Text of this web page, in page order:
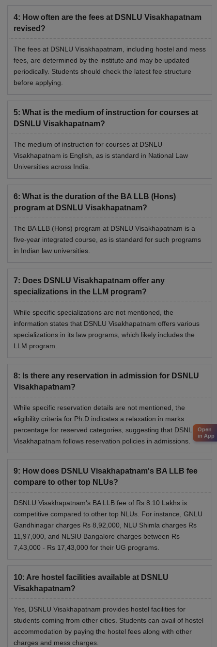
Library Deposit (Refundable)
Rs 5,000 (one
Canteen Security Deposit
(Refundable)
Also See: NLU Visakhapatnam Placements
Students coming from other cities to study in the institute
can avail the NLU Visakhapatnam hostel facility. NLU
NLU Visakhapatnam hostel fees with other charges and
mess charges
University with some of the top NLUs. Check details of the
fee structure of BA LLB programmes of some of the top
College BA LLB Fees
NUJS Kolkata
NLU Kochi Rs 9.96 lakhs
NLU Tripura Rs 7.80 lakhs
GNLU Silvassa Rs 2.58 lakhs
The above table shows the fee structure of top NLUs
around the country. Meet the Dharmashastra National Law
University eligibility criteria before applying for the
programmes.
4: How often are the fees at DSNLU Visakhapatnam
revised?
The fees at DSNLU Visakhapatnam, including hostel and mess
fees, are determined by the institute and may be updated
periodically. Students should check the latest fee structure
before applying.
5: What is the medium of instruction for courses at
DSNLU Visakhapatnam?
The medium of instruction for courses at DSNLU
Visakhapatnam is English, as is standard in National Law
Universities across India.
6: What is the duration of the BA LLB (Hons)
program at DSNLU Visakhapatnam?
The BA LLB (Hons) program at DSNLU Visakhapatnam is a
five-year integrated course, as is standard for such programs
in Indian law universities.
7: Does DSNLU Visakhapatnam offer any
specializations in the LLM program?
While specific specializations are not mentioned, the
information states that DSNLU Visakhapatnam offers various
specializations in its law programs, which likely includes the
LLM program.
8: Is there any reservation in admission for DSNLU
Visakhapatnam?
While specific reservation details are not mentioned, the
eligibility criteria for Ph.D indicates a relaxation in marks
percentage for reserved categories, suggesting that DSNLU
Visakhapatnam follows reservation policies in admissions.
9: How does DSNLU Visakhapatnam's BA LLB fee
compare to other top NLUs?
DSNLU Visakhapatnam's BA LLB fee of Rs 8.10 Lakhs is
competitive compared to other top NLUs. For instance, GNLU
Gandhinagar charges Rs 8,92,000, NLU Shimla charges Rs
11,97,000, and NLSIU Bangalore charges between Rs
7,43,000 - Rs 17,43,000 for their UG programs.
10: Are hostel facilities available at DSNLU
Visakhapatnam?
Yes, DSNLU Visakhapatnam provides hostel facilities for
students coming from other cities. Students can avail of hostel
accommodation by paying the hostel fees along with other
charges and mess charges.
Open
in App